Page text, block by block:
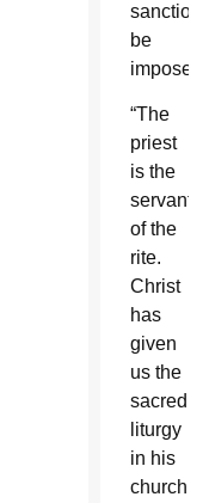
sanctions
be
imposed.
“The
priest
is the
servant
of the
rite.
Christ
has
given
us the
sacred
liturgy
in his
church